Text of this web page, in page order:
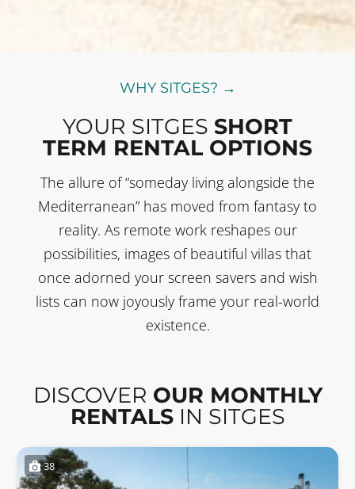
WHY SITGES? →
YOUR SITGES SHORT
TERM RENTAL OPTIONS
The allure of “someday living alongside the
Mediterranean” has moved from fantasy to
reality. As remote work reshapes our
possibilities, images of beautiful villas that
once adorned your screen savers and wish
lists can now joyously frame your real-world
existence.
DISCOVER OUR MONTHLY
RENTALSIN SITGES
38